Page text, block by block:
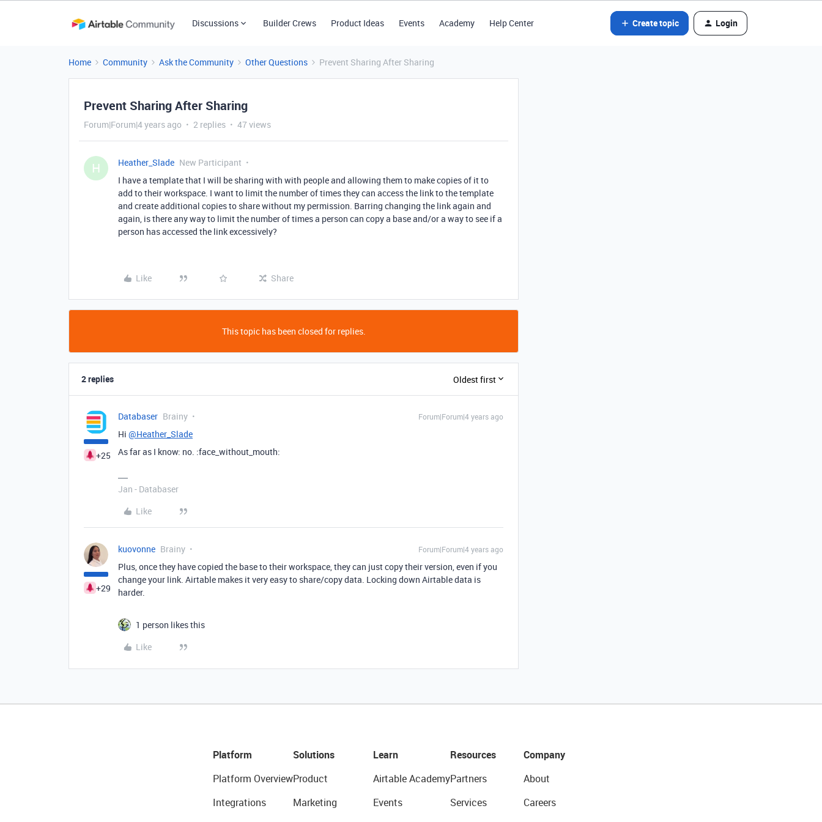
Discussions Builder Crews Product Ideas Events Academy Help Center Create topic Login
Home Community Ask the Community Other Questions Prevent Sharing After Sharing
Prevent Sharing After Sharing
Forum|Forum|4 years ago 2 replies 47 views
H Heather_Slade New Participant
I have a template that I will be sharing with with people and allowing them to make copies of it to
add to their workspace. I want to limit the number of times they can access the link to the template
and create additional copies to share without my permission. Barring changing the link again and
again, is there any way to limit the number of times a person can copy a base and/or a way to see if a
person has accessed the link excessively?
Like Share
This topic has been closed for replies.
2 replies Oldest first
+25
Databaser Brainy Forum|Forum|4 years ago
Hi @Heather_Slade
As far as I know: no. :face_without_mouth:
Jan - Databaser
Like
+29
kuovonne Brainy Forum|Forum|4 years ago
Plus, once they have copied the base to their workspace, they can just copy their version, even if you
change your link. Airtable makes it very easy to share/copy data. Locking down Airtable data is
harder.
1 person likes this
Like
Platform
Platform Overview
Integrations
Solutions
Product
Marketing
Learn
Airtable Academy
Events
Resources
Partners
Services
Company
About
Careers